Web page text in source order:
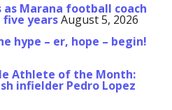
Marana football coach
yearsAugust 5, 2026
hype – er, hope – begin!
Athlete of the Month:
infielder Pedro Lopez